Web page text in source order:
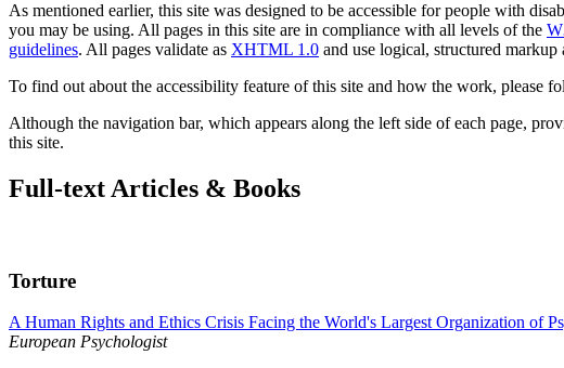
As mentioned earlier, this site was designed to be accessible for people with
you may be using. All pages in this site are in compliance with all levels of the
guidelines. All pages validate as XHTML 1.0 and use logical, structured
To find out about the accessibility feature of this site and how the work, please
Although the navigation bar, which appears along the left side of each page,
this site.
Full-text Articles & Books
Torture
A Human Rights and Ethics Crisis Facing the World's Largest Organization of
European Psychologist